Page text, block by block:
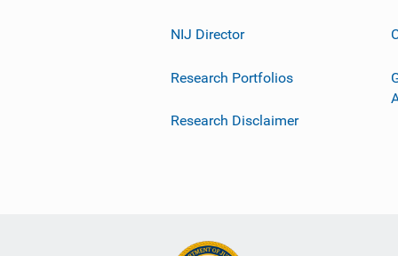
NIJ Director
Research Portfolios
Research Disclaimer